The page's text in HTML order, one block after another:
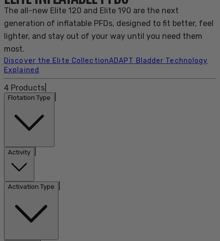
The all-new Elite 120 and Elite 190 are the next
generation of inflatable PFDs, designed to fit better, feel
lighter, and stay out of your way until you need them
most.
Discover the Elite CollectionADAPT Bladder Technology
Explained
4 Products
Flotation Type
Activity
Activation Type